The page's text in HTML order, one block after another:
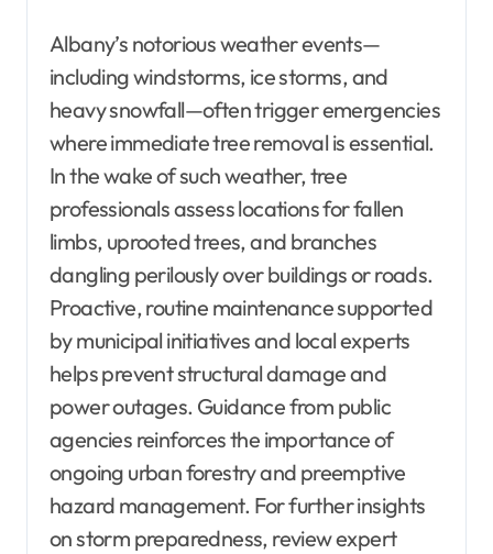
Albany’s notorious weather events—
including windstorms, ice storms, and
heavy snowfall—often trigger emergencies
where immediate tree removal is essential.
In the wake of such weather, tree
professionals assess locations for fallen
limbs, uprooted trees, and branches
dangling perilously over buildings or roads.
Proactive, routine maintenance supported
by municipal initiatives and local experts
helps prevent structural damage and
power outages. Guidance from public
agencies reinforces the importance of
ongoing urban forestry and preemptive
hazard management. For further insights
on storm preparedness, review expert